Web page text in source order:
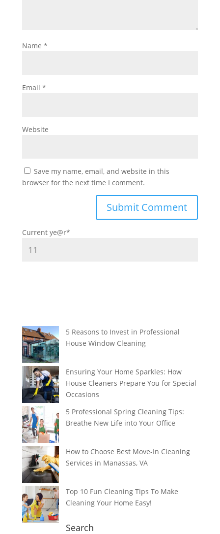
Name *
Email *
Website
Save my name, email, and website in this
browser for the next time I comment.
Current ye@r*
5 Reasons to Invest in Professional
House Window Cleaning
Ensuring Your Home Sparkles: How
House Cleaners Prepare You for Special
Occasions
5 Professional Spring Cleaning Tips:
Breathe New Life into Your Office
How to Choose Best Move-In Cleaning
Services in Manassas, VA
Top 10 Fun Cleaning Tips To Make
Cleaning Your Home Easy!
Search